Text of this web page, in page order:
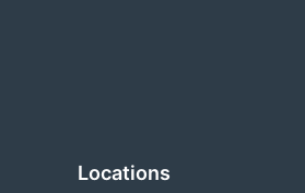
Locations